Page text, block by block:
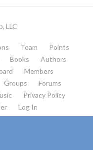
LLC
Team
Points
Books
Authors
Members
Groups
Forums
Privacy Policy
Log In